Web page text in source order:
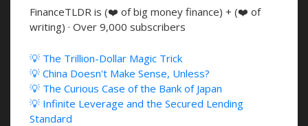
FinanceTLDR is (❤️ of big money finance) + (❤️ of
writing) · Over 9,000 subscribers
💡 The Trillion-Dollar Magic Trick
💡 China Doesn't Make Sense, Unless?
💡 The Curious Case of the Bank of Japan
💡 Infinite Leverage and the Secured Lending
Standard